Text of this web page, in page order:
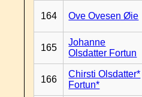
164 Ove Ovesen Øie
165
Johanne
Olsdatter Fortun
166
Chirsti Olsdatter*
Fortun*